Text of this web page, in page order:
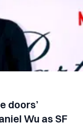
doors’
Wu as SF